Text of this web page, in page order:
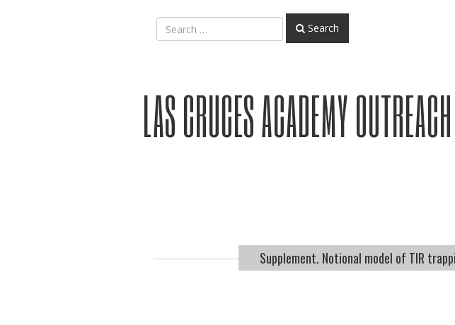
Search
LAS CRUCES ACADEMY OUTREACH
Supplement. Notional model of TIR